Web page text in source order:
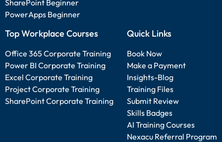
SharePoint Beginner
PowerApps Beginner
Top Workplace Courses
Office 365 Corporate Training
Power BI Corporate Training
Excel Corporate Training
Project Corporate Training
SharePoint Corporate Training
Quick Links
Book Now
Make a Payment
Insights-Blog
Training Files
Submit Review
Skills Badges
AI Training Courses
Nexacu Referral Program